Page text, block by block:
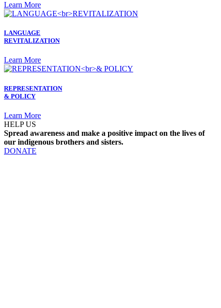
Learn More
LANGUAGE
REVITALIZATION
Learn More
REPRESENTATION
& POLICY
Learn More
HELP US
Spread awareness and make a positive impact on the lives of
our indigenous brothers and sisters.
DONATE